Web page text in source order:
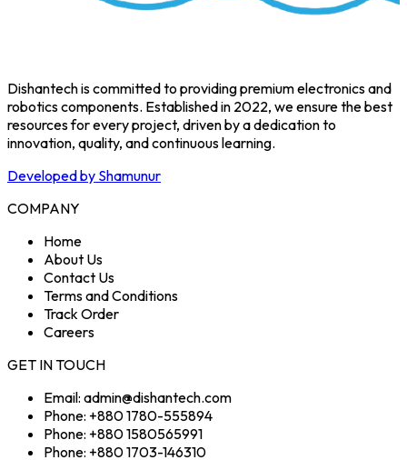
Dishantech is committed to providing premium electronics and
robotics components. Established in 2022, we ensure the best
resources for every project, driven by a dedication to
innovation, quality, and continuous learning.
Developed by Shamunur
COMPANY
Home
About Us
Contact Us
Terms and Conditions
Track Order
Careers
GET IN TOUCH
Email: admin@dishantech.com
Phone: +880 1780-555894
Phone: +880 1580565991
Phone: +880 1703-146310